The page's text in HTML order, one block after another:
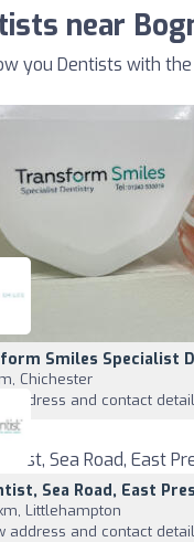
near
you Dentists with
Smiles Specialist
Chichester
address and contact
Sea Road, East
Littlehampton
address and contact